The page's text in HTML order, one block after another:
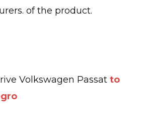
of the product.
Volkswagen Passat to